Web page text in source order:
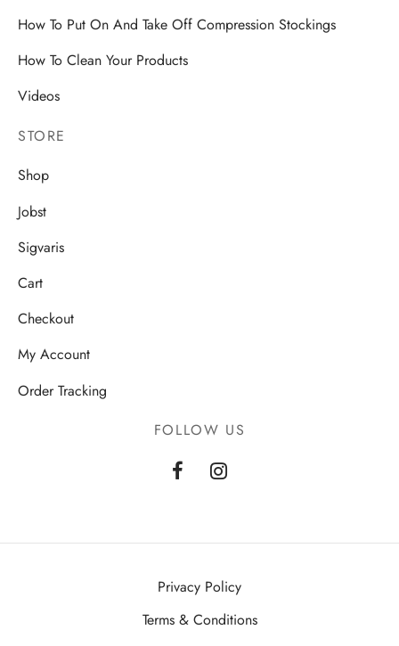
How To Put On And Take Off Compression Stockings
How To Clean Your Products
Videos
STORE
Shop
Jobst
Sigvaris
Cart
Checkout
My Account
Order Tracking
FOLLOW US
Privacy Policy
Terms & Conditions